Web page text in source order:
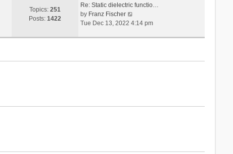
p
o
s
t
a
t
e
t
h
e
l
e
s
Topics: 251
Posts: 1422
Re: Static dielectric functio…
by Franz Fischer
i
Tue Dec 13, 2022 4:14 pm